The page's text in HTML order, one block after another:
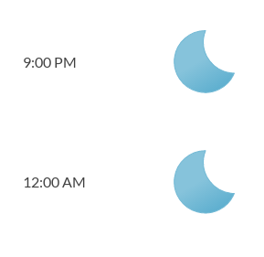
9:00 PM
12:00 AM